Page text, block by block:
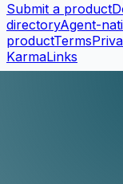
Submit a product
directoryAgent-
productTerms
KarmaLinks